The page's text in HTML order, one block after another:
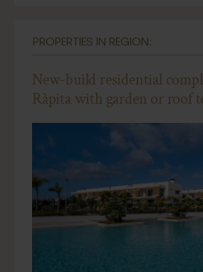
PROPERTIES IN REGION:
New-build residential
Ràpita with garden or roof